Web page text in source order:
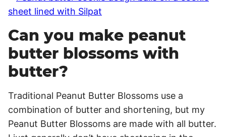
Can you make peanut
butter blossoms with
butter?
Traditional Peanut Butter Blossoms use a
combination of butter and shortening, but my
Peanut Butter Blossoms are made with all butter.